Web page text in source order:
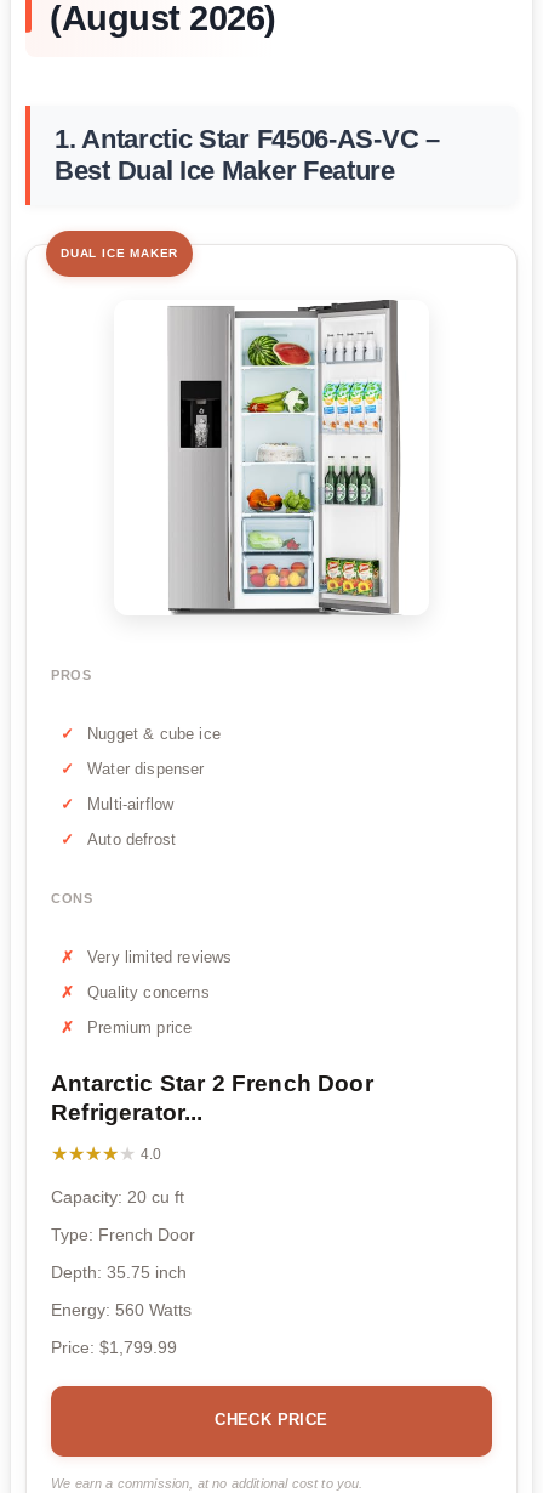
(August 2026)
1. Antarctic Star F4506-AS-VC –
Best Dual Ice Maker Feature
DUAL ICE MAKER
PROS
Nugget & cube ice
Water dispenser
Multi-airflow
Auto defrost
CONS
Very limited reviews
Quality concerns
Premium price
Antarctic Star 2 French Door
Refrigerator...
★★★★★
★★★★★ 4.0
Capacity: 20 cu ft
Type: French Door
Depth: 35.75 inch
Energy: 560 Watts
Price: $1,799.99
CHECK PRICE
We earn a commission, at no additional cost to you.